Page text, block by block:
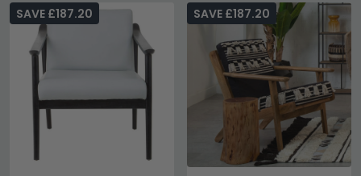
SAVE £187.20 SAVE £187.20